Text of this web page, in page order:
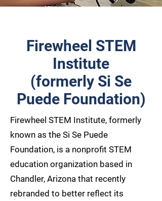
Firewheel STEM
Institute
(formerly Si Se
Puede Foundation)
Firewheel STEM Institute, formerly
known as the Si Se Puede
Foundation, is a nonprofit STEM
education organization based in
Chandler, Arizona that recently
rebranded to better reflect its